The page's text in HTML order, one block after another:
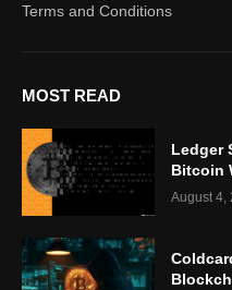
Terms and Conditions
MOST READ
Ledger
Bitcoin
August 4,